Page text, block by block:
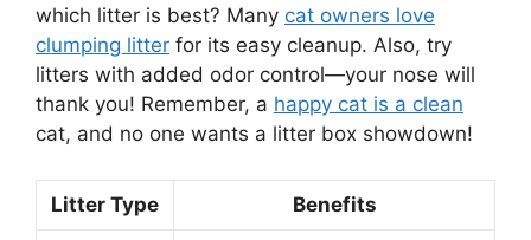
which litter is best? Many cat owners love
clumping litter for its easy cleanup. Also, try
litters with added odor control—your nose will
thank you! Remember, a happy cat is a clean
cat, and no one wants a litter box showdown!
Litter Type Benefits